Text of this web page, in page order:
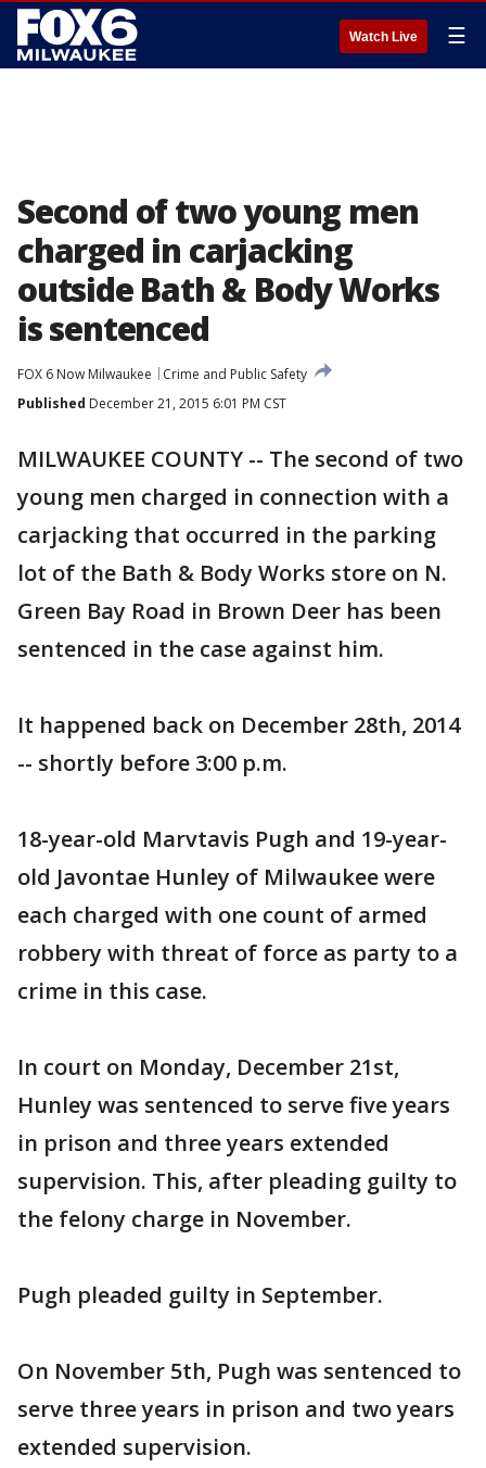
Watch Live ☰
Second of two young men
charged in carjacking
outside Bath & Body Works
is sentenced
FOX 6 Now Milwaukee
Crime and Public Safety
Published December 21, 2015 6:01 PM CST
MILWAUKEE COUNTY -- The second of two
young men charged in connection with a
carjacking that occurred in the parking
lot of the Bath & Body Works store on N.
Green Bay Road in Brown Deer has been
sentenced in the case against him.
It happened back on December 28th, 2014
-- shortly before 3:00 p.m.
18-year-old Marvtavis Pugh and 19-year-
old Javontae Hunley of Milwaukee were
each charged with one count of armed
robbery with threat of force as party to a
crime in this case.
In court on Monday, December 21st,
Hunley was sentenced to serve five years
in prison and three years extended
supervision. This, after pleading guilty to
the felony charge in November.
Pugh pleaded guilty in September.
On November 5th, Pugh was sentenced to
serve three years in prison and two years
extended supervision.